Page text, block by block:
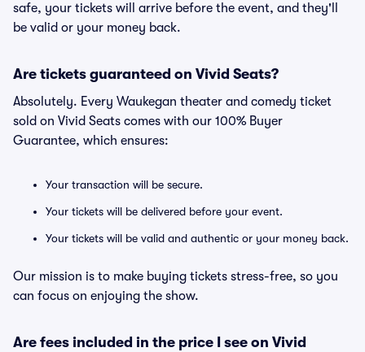
safe, your tickets will arrive before the event, and they'll
be valid or your money back.
Are tickets guaranteed on Vivid Seats?
Absolutely. Every Waukegan theater and comedy ticket
sold on Vivid Seats comes with our 100% Buyer
Guarantee, which ensures:
Your transaction will be secure.
Your tickets will be delivered before your event.
Your tickets will be valid and authentic or your money back.
Our mission is to make buying tickets stress-free, so you
can focus on enjoying the show.
Are fees included in the price I see on Vivid